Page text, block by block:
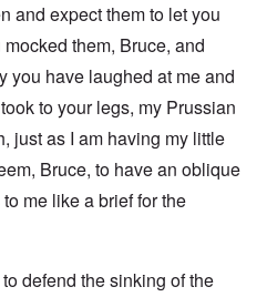
and expect them to let you
them, Bruce, and
you have laughed at me and
to your legs, my Prussian
just as I am having my little
Bruce, to have an oblique
me like a brief for the
defend the sinking of the